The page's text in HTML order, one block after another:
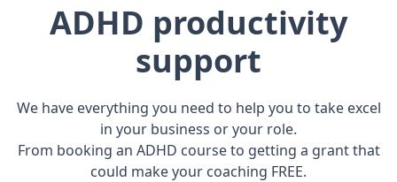
ADHD productivity
support
We have everything you need to help you to take excel
in your business or your role.
From booking an ADHD course to getting a grant that
could make your coaching FREE.